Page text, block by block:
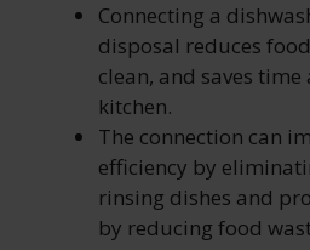
Connecting a
disposal reduces
clean, and saves
kitchen.
The connection can
efficiency by
rinsing dishes and
by reducing food